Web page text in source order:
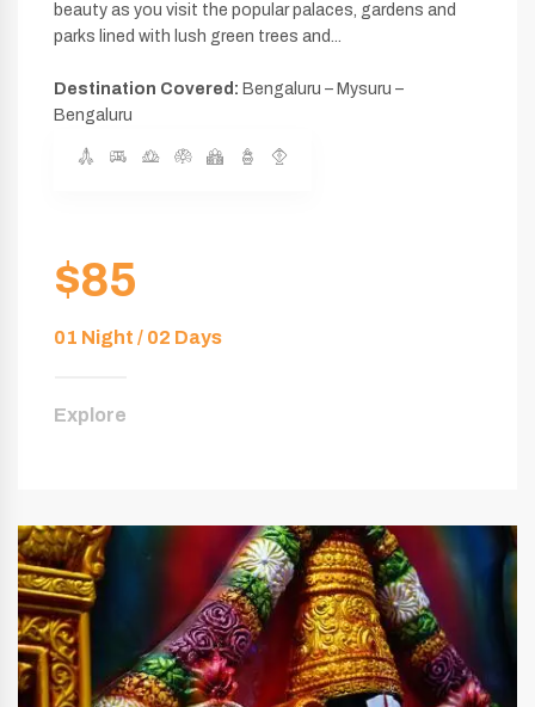
beauty as you visit the popular palaces, gardens and
parks lined with lush green trees and...
Destination Covered: Bengaluru – Mysuru –
Bengaluru
$85
01 Night / 02 Days
Explore